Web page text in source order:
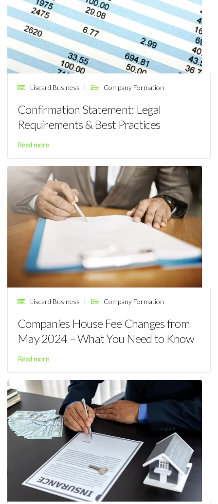
Liscard Business Company Formation
Confirmation Statement: Legal
Requirements & Best Practices
Read more
Liscard Business Company Formation
Companies House Fee Changes from
May 2024 – What You Need to Know
Read more